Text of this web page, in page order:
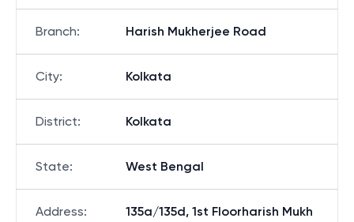
Branch: Harish Mukherjee Road
City: Kolkata
District: Kolkata
State: West Bengal
Address:
135a/135d, 1st Floorharish Mukh